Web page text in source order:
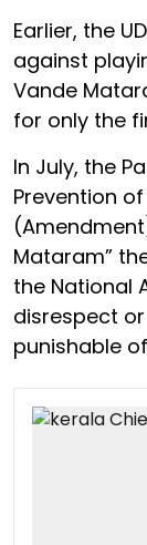
Earlier, the
against
Vande
for only the
In July, the
Prevention
Mataram”
the National
disrespect
punishable